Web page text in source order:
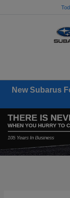
New Subarus